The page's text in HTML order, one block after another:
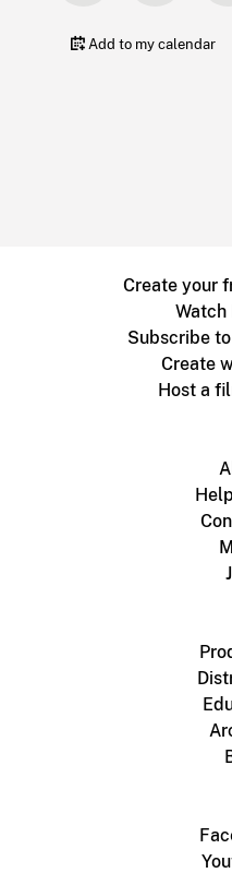
Add to my calendar
Create your
Watch
Subscribe
Create
Host a